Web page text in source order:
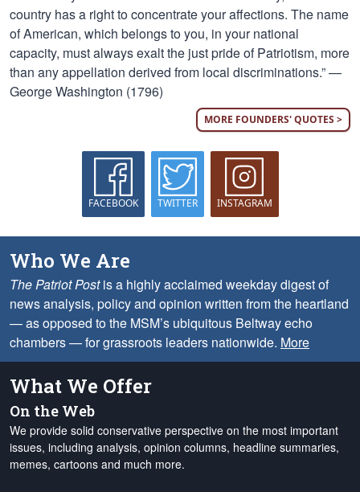
country has a right to concentrate your affections. The name
of American, which belongs to you, in your national
capacity, must always exalt the just pride of Patriotism, more
than any appellation derived from local discriminations.” —
George Washington (1796)
MORE FOUNDERS' QUOTES >
FACEBOOK TWITTER INSTAGRAM
Who We Are
The Patriot Postis a highly acclaimed weekday digest of
news analysis, policy and opinion written from the heartland
— as opposed to the MSM’s ubiquitous Beltway echo
chambers — for grassroots leaders nationwide. More
What We Offer
On the Web
We provide solid conservative perspective on the most important
issues, including analysis, opinion columns, headline summaries,
memes, cartoons and much more.